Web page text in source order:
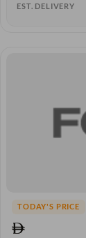
EST. DELIVERY
TODAY'S PRICE